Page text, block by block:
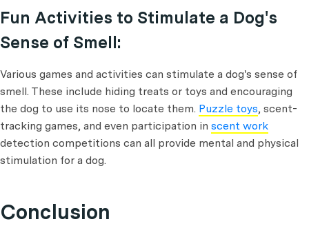
Fun Activities to Stimulate a Dog's
Sense of Smell:
Various games and activities can stimulate a dog's sense of
smell. These include hiding treats or toys and encouraging
the dog to use its nose to locate them. Puzzle toys, scent-
tracking games, and even participation in scent work
detection competitions can all provide mental and physical
stimulation for a dog.
Conclusion